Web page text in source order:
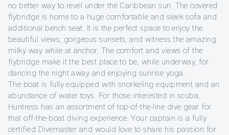
no better way to revel under the Caribbean sun. The covered
flybridge is home to a huge comfortable and sleek sofa and
additional bench seat. It is the perfect space to enjoy the
beautiful views, gorgeous sunsets, and witness the amazing
milky way while at anchor. The comfort and views of the
flybridge make it the best place to be, while underway, for
dancing the night away and enjoying sunrise yoga.
The boat is fully equipped with snorkeling equipment and an
abundance of water toys. For those interested in scuba,
Huntress has an assortment of top-of-the-line dive gear for
that off-the-boat diving experience. Your captain is a fully
certified Divemaster and would love to share his passion for